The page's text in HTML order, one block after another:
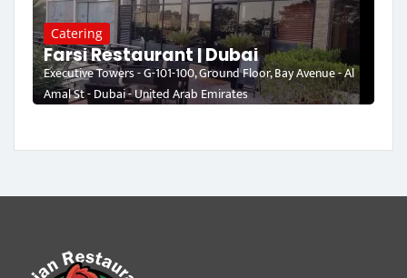
Catering
Farsi Restaurant | Dubai
Executive Towers - G-101-100, Ground Floor, Bay Avenue - Al
Amal St - Dubai - United Arab Emirates